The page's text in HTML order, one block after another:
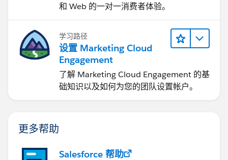
和 Web 的一对一消费者体验。
学习路径
设置 Marketing Cloud
Engagement
了解 Marketing Cloud Engagement 的基
础知识以及如何为您的团队设置帐户。
更多帮助
Salesforce 帮助